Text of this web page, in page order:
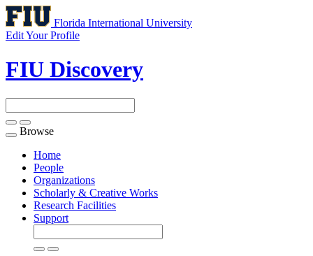
Florida International University
Edit Your Profile
FIU Discovery
Toggle
navigation
Browse
Home
People
Organizations
Scholarly & Creative Works
Research Facilities
Support